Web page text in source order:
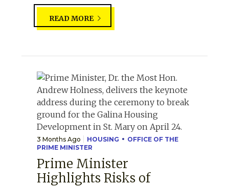
READ MORE
3 Months Ago HOUSING
OFFICE OF THE
PRIME MINISTER
Prime Minister
Highlights Risks of